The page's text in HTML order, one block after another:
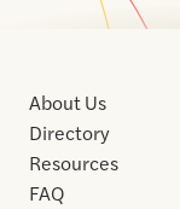
About Us
Directory
Resources
FAQ